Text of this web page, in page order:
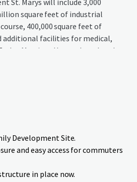
St. Marys will include 3,000
square feet of industrial
400,000 square feet of
additional facilities for medical,
Morrison Homes has already
St. Marys, a 1,300-home
Development Site.
and easy access for commuters
in place now.